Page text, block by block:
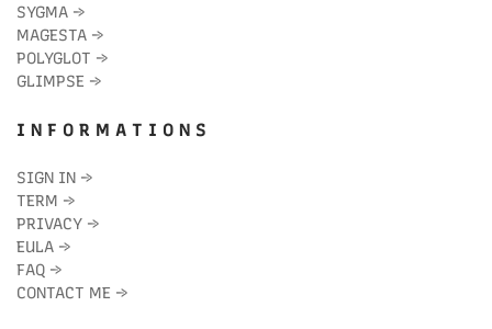
SYGMA →
MAGESTA →
POLYGLOT →
GLIMPSE →
I N F O R M A T I O N S
SIGN IN →
TERM →
PRIVACY →
EULA →
FAQ →
CONTACT ME →